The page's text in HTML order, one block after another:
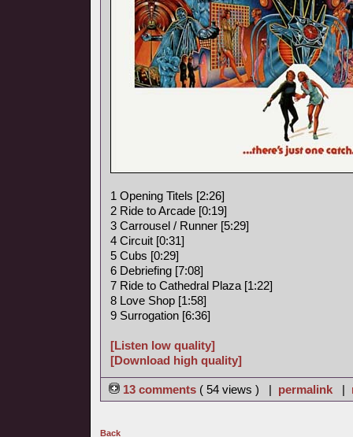
1 Opening Titels [2:26]
2 Ride to Arcade [0:19]
3 Carrousel / Runner [5:29]
4 Circuit [0:31]
5 Cubs [0:29]
6 Debriefing [7:08]
7 Ride to Cathedral Plaza [1:22]
8 Love Shop [1:58]
9 Surrogation [6:36]
[Listen low quality]
[Download high quality]
13 comments ( 54 views ) | permalink |
Back